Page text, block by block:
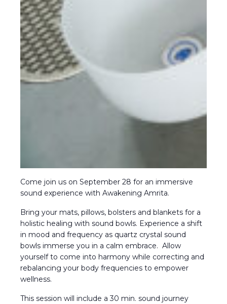
Come join us on September 28 for an immersive
sound experience with Awakening Amrita.
Bring your mats, pillows, bolsters and blankets for a
holistic healing with sound bowls. Experience a shift
in mood and frequency as quartz crystal sound
bowls immerse you in a calm embrace. Allow
yourself to come into harmony while correcting and
rebalancing your body frequencies to empower
wellness.
This session will include a 30 min. sound journey